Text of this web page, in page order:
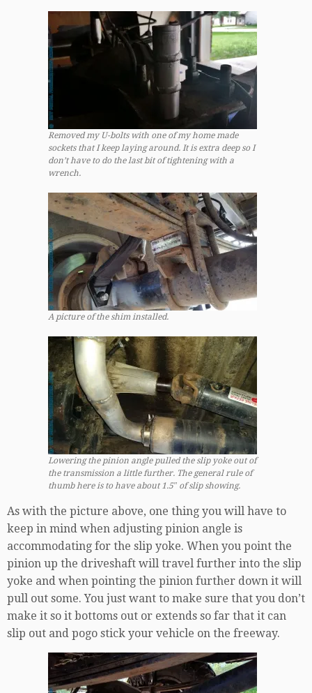
Removed my U-bolts with one of my home made
sockets that I keep laying around. It is extra deep so I
don’t have to do the last bit of tightening with a
wrench.
A picture of the shim installed.
Lowering the pinion angle pulled the slip yoke out of
the transmission a little further. The general rule of
thumb here is to have about 1.5″ of slip showing.
As with the picture above, one thing you will have to
keep in mind when adjusting pinion angle is
accommodating for the slip yoke. When you point the
pinion up the driveshaft will travel further into the slip
yoke and when pointing the pinion further down it will
pull out some. You just want to make sure that you don’t
make it so it bottoms out or extends so far that it can
slip out and pogo stick your vehicle on the freeway.